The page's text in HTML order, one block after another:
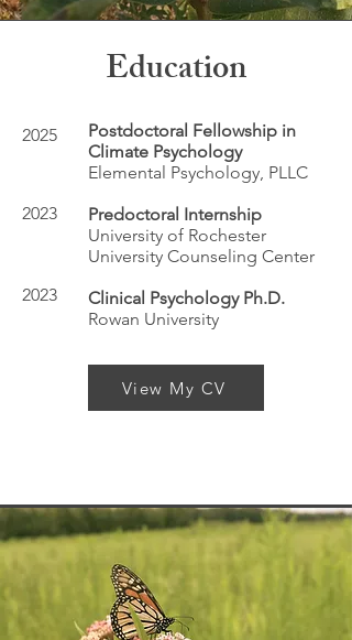
Education
2025
2023
2023
Postdoctoral Fellowship in
Climate Psychology
Elemental Psychology, PLLC
Predoctoral Internship
University of Rochester
University Counseling Center
Clinical Psychology Ph.D.
Rowan University
View My CV